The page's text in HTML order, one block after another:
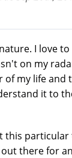
I love
on my
of my life and
it to
this
there for